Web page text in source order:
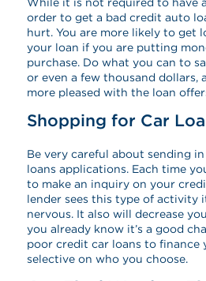
While it is not required to have
order to get a bad credit auto
hurt. You are more likely to get
your loan if you are putting
purchase. Do what you can to
or even a few thousand dollars,
more pleased with the loan
Shopping for Car
Be very careful about sending
loans applications. Each time
to make an inquiry on your
lender sees this type of activity
nervous. It also will decrease
you already know it’s a good
poor credit car loans to finance
selective on who you choose.